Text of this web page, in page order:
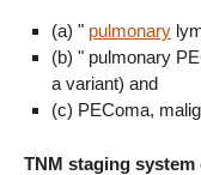
(a) " pulmonary
(b) " pulmonary
a variant) and
(c) PEComa,
TNM staging